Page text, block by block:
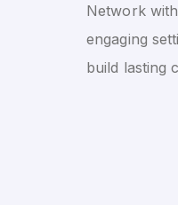
Network
engaging
build lasting